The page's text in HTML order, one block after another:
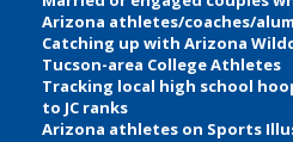
Arizona athletes/coaches/
Catching up with Arizona
Tucson-area College Athletes
Tracking local high school
to JC ranks
Arizona athletes on Sports